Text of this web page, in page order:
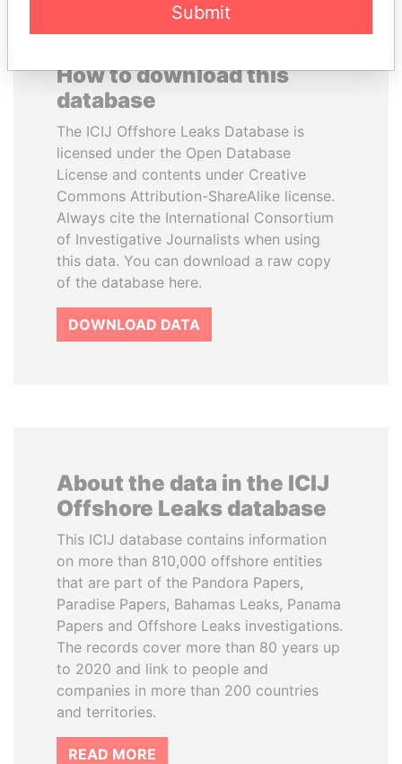
How to download this
database
The ICIJ Offshore Leaks Database is
licensed under the Open Database
License and contents under Creative
Commons Attribution-ShareAlike license.
Always cite the International Consortium
of Investigative Journalists when using
this data. You can download a raw copy
of the database here.
DOWNLOAD DATA
About the data in the ICIJ
Offshore Leaks database
This ICIJ database contains information
on more than 810,000 offshore entities
that are part of the Pandora Papers,
Paradise Papers, Bahamas Leaks, Panama
Papers and Offshore Leaks investigations.
The records cover more than 80 years up
to 2020 and link to people and
companies in more than 200 countries
and territories.
READ MORE
Submit